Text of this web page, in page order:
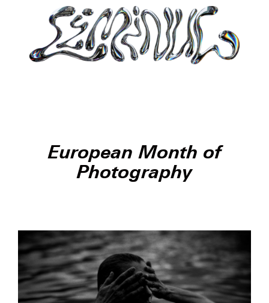
European Month of
Photography